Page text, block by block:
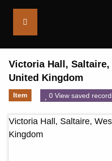
Victoria Hall,
United Kingdom
Item 0 View saved
Victoria Hall, Saltaire,
Kingdom